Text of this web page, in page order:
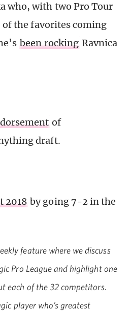
who, with two Pro Tour
the favorites coming
been rocking Ravnica
of
draft.
2018 by going 7-2 in the
feature where we discuss
Pro League and highlight one
each of the 32 competitors.
player who’s greatest